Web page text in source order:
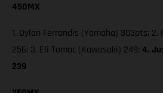
450MX
1. Dylan Ferrandis (Yamaha) 303pts; 2.
256; 3. Eli Tomac (Kawasaki) 249; 4.
239